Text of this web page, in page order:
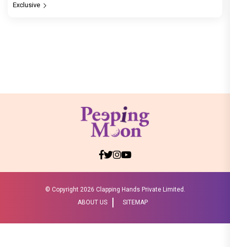
Exclusive
© Copyright 2026 Clapping Hands Private Limited.
ABOUT US
SITEMAP